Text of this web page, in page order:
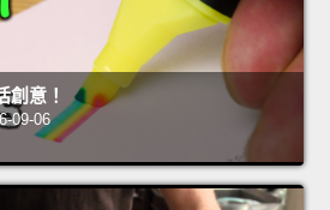
創意！
09-06